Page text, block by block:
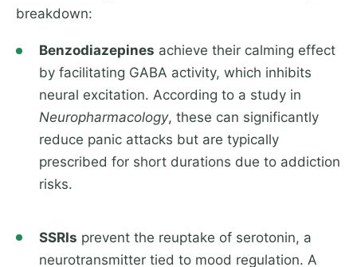
breakdown:
Benzodiazepines achieve their calming effect
by facilitating GABA activity, which inhibits
neural excitation. According to a study in
Neuropharmacology, these can significantly
reduce panic attacks but are typically
prescribed for short durations due to addiction
risks.
SSRIs prevent the reuptake of serotonin, a
neurotransmitter tied to mood regulation. A